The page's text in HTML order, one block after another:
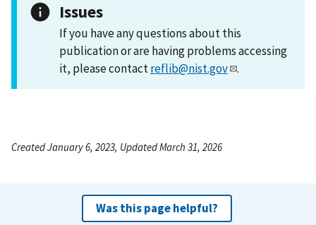
Issues
If you have any questions about this
publication or are having problems accessing
it, please contactreflib@nist.gov .
Created January 6, 2023, Updated March 31, 2026
Was this page helpful?